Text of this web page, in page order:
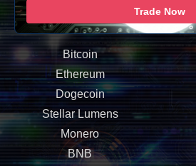
Trade Now
Bitcoin
Ethereum
Dogecoin
Stellar Lumens
Monero
BNB